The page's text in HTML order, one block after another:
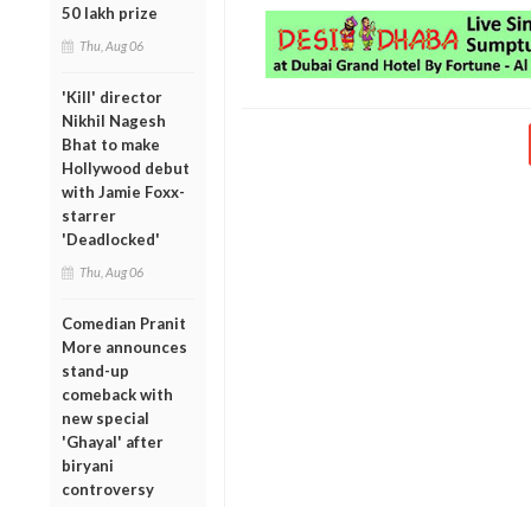
50 lakh prize
Thu, Aug 06
'Kill' director
Nikhil Nagesh
Bhat to make
Hollywood debut
with Jamie Foxx-
starrer
'Deadlocked'
Thu, Aug 06
Comedian Pranit
More announces
stand-up
comeback with
new special
'Ghayal' after
biryani
controversy